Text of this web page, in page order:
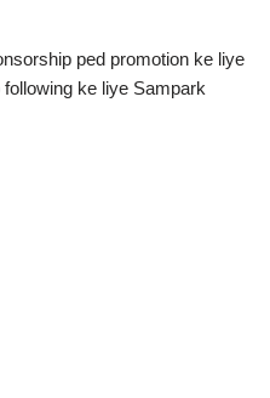
ped promotion ke liye
ke liye Sampark